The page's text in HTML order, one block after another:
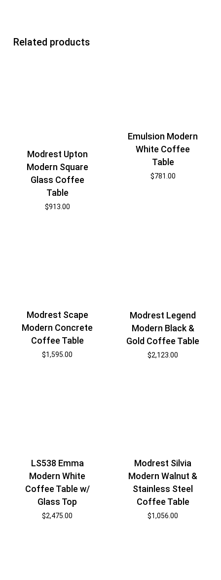
Related products
Modrest Upton
Modern Square
Glass Coffee
Table
$913.00
Emulsion Modern
White Coffee
Table
$781.00
Modrest Scape
Modern Concrete
Coffee Table
$1,595.00
Modrest Legend
Modern Black &
Gold Coffee Table
$2,123.00
LS538 Emma
Modern White
Coffee Table w/
Glass Top
$2,475.00
Modrest Silvia
Modern Walnut &
Stainless Steel
Coffee Table
$1,056.00